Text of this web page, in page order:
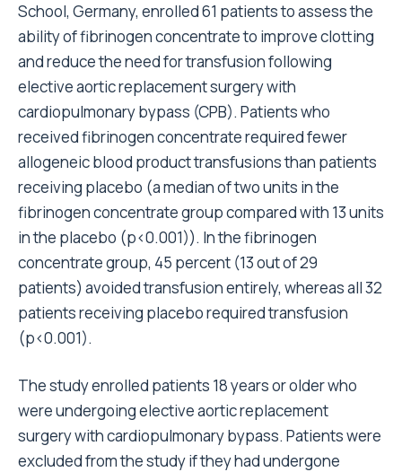
School, Germany, enrolled 61 patients to assess the
ability of fibrinogen concentrate to improve clotting
and reduce the need for transfusion following
elective aortic replacement surgery with
cardiopulmonary bypass (CPB). Patients who
received fibrinogen concentrate required fewer
allogeneic blood product transfusions than patients
receiving placebo (a median of two units in the
fibrinogen concentrate group compared with 13 units
in the placebo (p<0.001)). In the fibrinogen
concentrate group, 45 percent (13 out of 29
patients) avoided transfusion entirely, whereas all 32
patients receiving placebo required transfusion
(p<0.001).
The study enrolled patients 18 years or older who
were undergoing elective aortic replacement
surgery with cardiopulmonary bypass. Patients were
excluded from the study if they had undergone